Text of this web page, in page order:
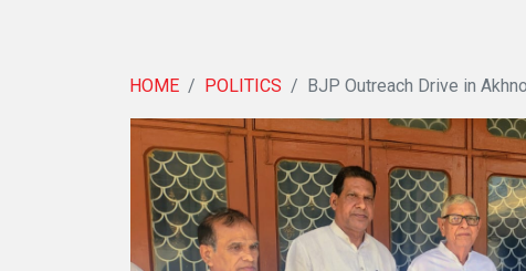
HOME POLITICS BJP Outreach Drive in